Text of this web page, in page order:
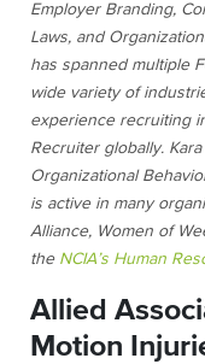
Employer Branding,
Laws, and
has spanned multiple
wide variety of
experience recruiting
Recruiter globally.
Organizational
is active in many
Alliance, Women of
the NCIA’s Human
Allied
Motion